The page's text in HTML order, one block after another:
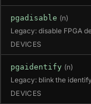
pgadisable (n)
Legacy: disable FPGA
DEVICES
pgaidentify (n)
Legacy: blink the
DEVICES